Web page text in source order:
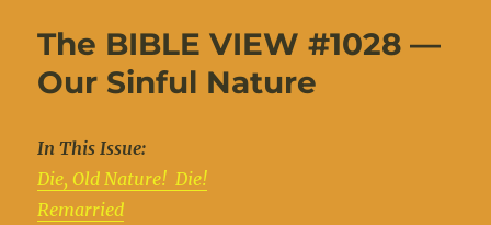
The BIBLE VIEW #1028 —
Our Sinful Nature
In This Issue:
Die, Old Nature! Die!
Remarried